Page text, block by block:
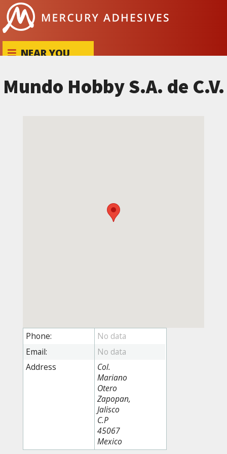
Skip to content
NEAR YOU
Mundo Hobby S.A. de C.V.
Phone:
Email:
Address
Col.
Mariano
Otero
Zapopan,
Jalisco
C.P
45067
Mexico